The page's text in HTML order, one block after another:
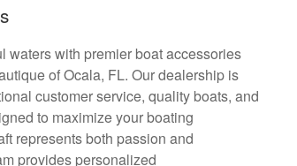
waters with premier boat accessories
of Ocala, FL. Our dealership is
customer service, quality boats, and
to maximize your boating
represents both passion and
provides personalized